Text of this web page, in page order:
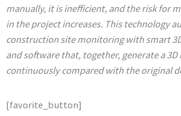
manually, it is inefficient, and the risk for
in the project increases. This technology
construction site monitoring with smart
and software that, together, generate a
continuously compared with the original
[favorite_button]